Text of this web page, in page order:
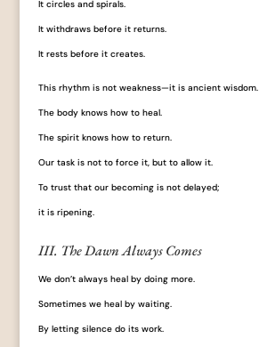
It circles and spirals.
It withdraws before it returns.
It rests before it creates.
This rhythm is not weakness—it is ancient wisdom.
The body knows how to heal.
The spirit knows how to return.
Our task is not to force it, but to allow it.
To trust that our becoming is not delayed;
it is ripening.
III. The Dawn Always Comes
We don’t always heal by doing more.
Sometimes we heal by waiting.
By letting silence do its work.